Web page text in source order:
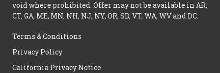
void where prohibited. Offer may not be available in AR,
CT, GA, ME, MN, NH, NJ, NY, OR, SD, VT, WA, WV and DC.
Terms & Conditions
Privacy Policy
California Privacy Notice